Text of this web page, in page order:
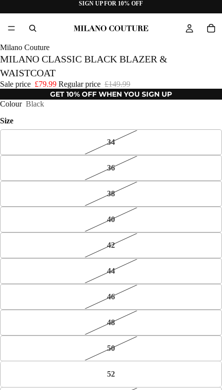
SIGN UP FOR 10% OFF
Milano Couture
MILANO CLASSIC BLACK BLAZER &
WAISTCOAT
Sale price £79.99 Regular price £149.99
GET 10% OFF WHEN YOU SIGN UP
Colour Black
Size
34
36
38
40
42
44
46
48
50
52